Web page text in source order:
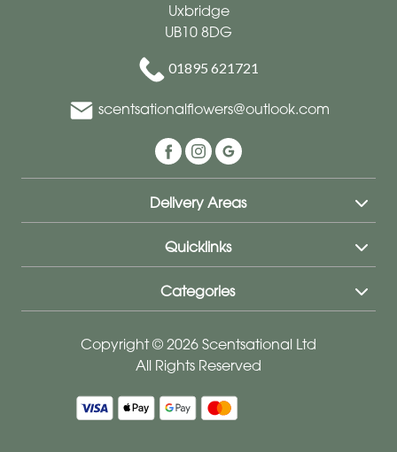
Uxbridge
UB10 8DG
01895 621721
scentsationalflowers@outlook.com
Delivery Areas
Quicklinks
Categories
Copyright © 2026 Scentsational Ltd
All Rights Reserved